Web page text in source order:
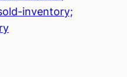
inventory;